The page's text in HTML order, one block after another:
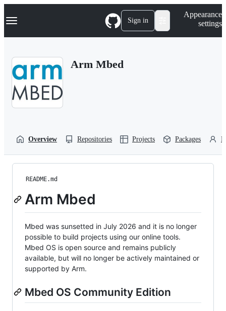
k
p
Navigation Menu Sign in
Appearance
settings
Arm Mbed
Overview Repositories Projects Packages
README.md
Arm Mbed
Mbed was sunsetted in July 2026 and it is no longer
possible to build projects using our online tools.
Mbed OS is open source and remains publicly
available, but will no longer be actively maintained or
supported by Arm.
Mbed OS Community Edition